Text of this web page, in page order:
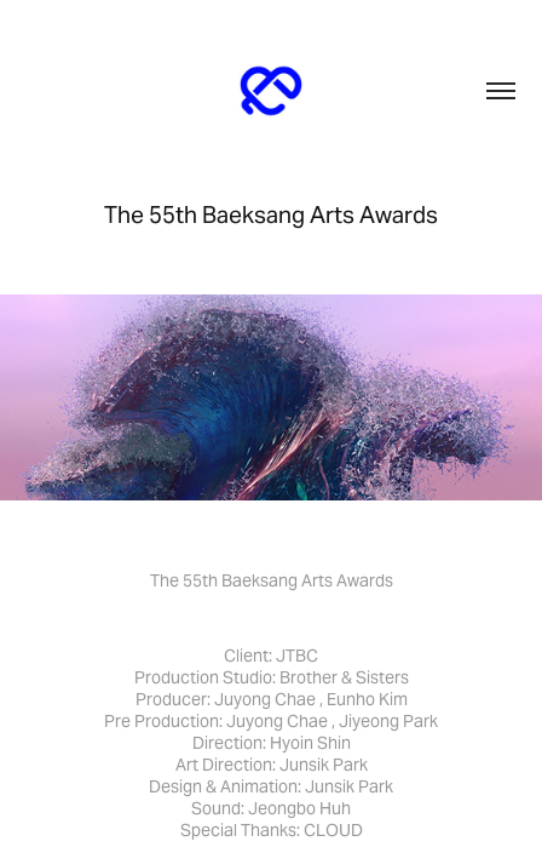
The 55th Baeksang Arts Awards
The 55th Baeksang Arts Awards
Client: JTBC
Production Studio: Brother & Sisters
Producer: Juyong Chae , Eunho Kim
Pre Production: Juyong Chae , Jiyeong Park
Direction: Hyoin Shin
Art Direction: Junsik Park
Design & Animation: Junsik Park
Sound: Jeongbo Huh
Special Thanks: CLOUD